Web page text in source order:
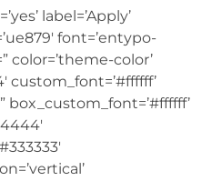
label=’Apply’
font=’entypo-
color=’theme-color’
custom_font=’#ffffff’
box_custom_font=’#ffffff’